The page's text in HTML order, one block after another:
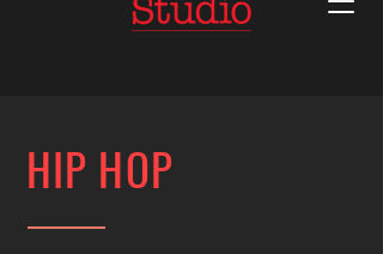
HIP HOP